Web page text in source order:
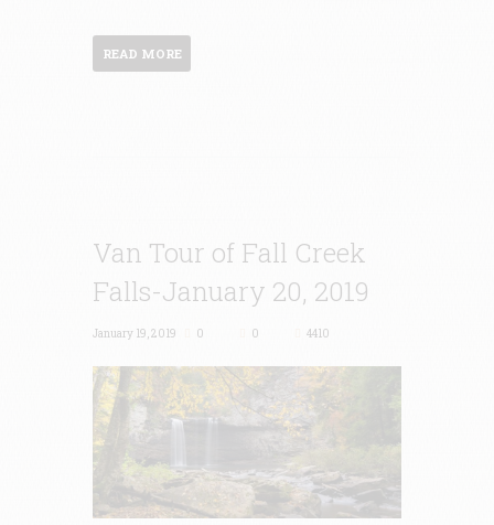
READ MORE
Van Tour of Fall Creek
Falls-January 20, 2019
January 19, 2019 0 0 4410